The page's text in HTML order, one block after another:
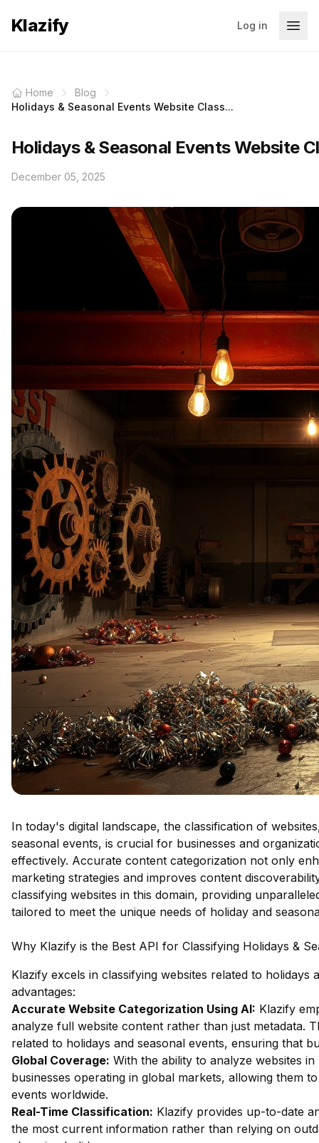
Klazify Log in
Home
Blog
Holidays & Seasonal Events Website Class...
Holidays & Seasonal Events Website
December 05, 2025
In today's digital landscape, the classification of
seasonal events, is crucial for businesses and
effectively. Accurate content categorization not only
marketing strategies and improves content
classifying websites in this domain, providing
tailored to meet the unique needs of holiday and
Why Klazify is the Best API for Classifying Holidays &
Klazify excels in classifying websites related to
advantages:
Accurate Website Categorization Using AI: Klazify
analyze full website content rather than just metadata.
related to holidays and seasonal events, ensuring that
Global Coverage: With the ability to analyze websites
businesses operating in global markets, allowing them
events worldwide.
Real-Time Classification: Klazify provides up-to-date
the most current information rather than relying on